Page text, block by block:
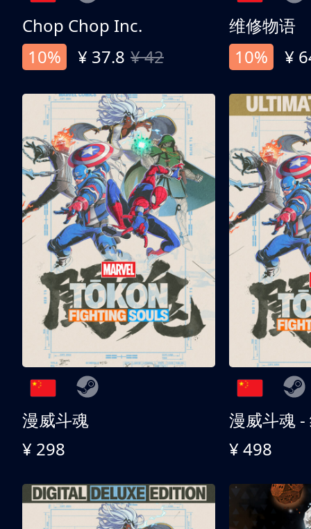
Chop Chop Inc.
10%
¥ 37.8 ¥ 42
维修物语
10%
¥
漫威斗魂
¥ 298
漫威斗魂 -
¥ 498